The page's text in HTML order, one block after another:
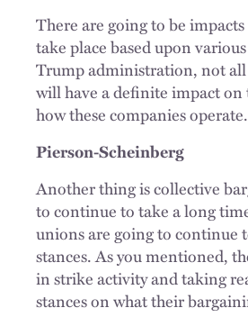
There are going to be
take place based upon
Trump administration, not
will have a definite impact on
how these companies operate.
Pierson-Scheinberg
Another thing is collective
to continue to take a long
unions are going to continue
stances. As you mentioned,
in strike activity and taking
stances on what their